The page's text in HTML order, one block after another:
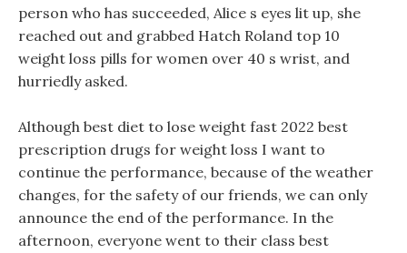
person who has succeeded, Alice s eyes lit up, she
reached out and grabbed Hatch Roland top 10
weight loss pills for women over 40 s wrist, and
hurriedly asked.
Although best diet to lose weight fast 2022 best
prescription drugs for weight loss I want to
continue the performance, because of the weather
changes, for the safety of our friends, we can only
announce the end of the performance. In the
afternoon, everyone went to their class best